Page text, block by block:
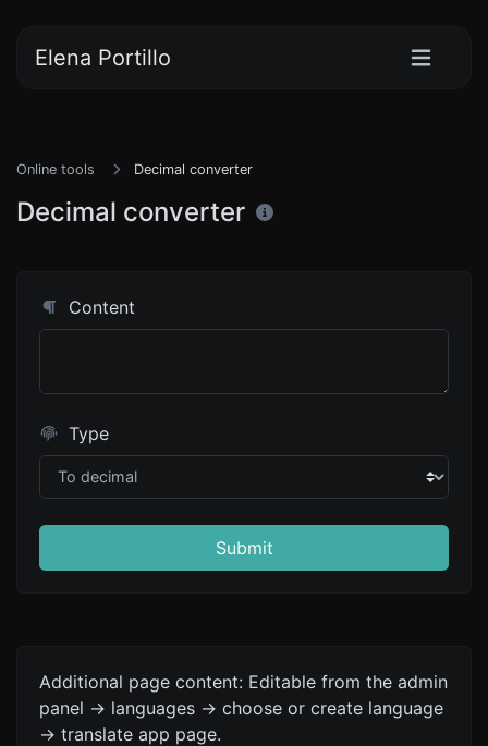
Elena Portillo
Online tools Decimal converter
Decimal converter
Content
Type
Submit
Additional page content: Editable from the admin
panel -> languages -> choose or create language
-> translate app page.